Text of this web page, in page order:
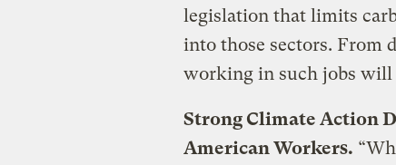
legislation that limits
into those sectors. From
working in such jobs will
Strong Climate Action
American Workers.